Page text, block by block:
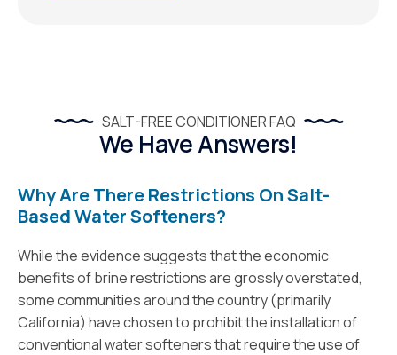
SALT-FREE CONDITIONER FAQ
We Have Answers!
Why Are There Restrictions On Salt-
Based Water Softeners?
While the evidence suggests that the economic
benefits of brine restrictions are grossly overstated,
some communities around the country (primarily
California) have chosen to prohibit the installation of
conventional water softeners that require the use of